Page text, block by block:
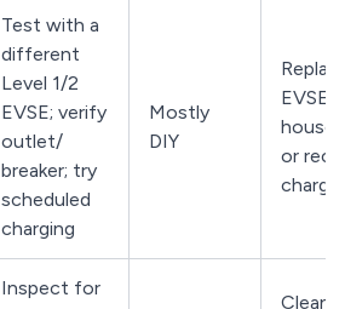
Test with a
different
Level 1/2
EVSE; verify
outlet/
breaker; try
scheduled
charging
Mostly
DIY
EVSE,
or
Inspect for
Clean